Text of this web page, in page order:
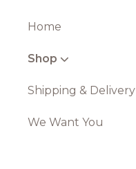
Home
Shop
Shipping & Delivery
We Want You